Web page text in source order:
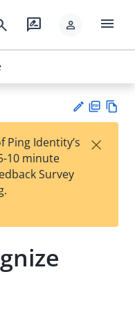
rate_review person menu
est
t
F
Identity’s
10 minute
Survey
×